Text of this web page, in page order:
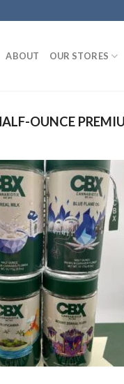
ABOUT OUR STORES
OUNCE
Add to
wishlist